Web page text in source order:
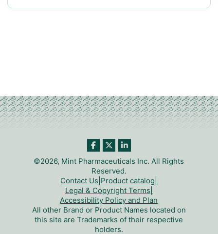
©2026, Mint Pharmaceuticals Inc. All Rights
Reserved.
Contact Us Product catalog
Legal & Copyright Terms
Accessibility Policy and Plan
All other Brand or Product Names located on
this site are Trademarks of their respective
holders.